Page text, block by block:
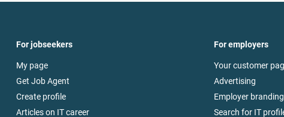
For jobseekers
My page
Get Job Agent
Create profile
Articles on IT career
For employers
Your customer
Advertising
Employer branding
Search for IT